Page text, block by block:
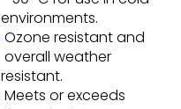
environments.
Ozone resistant and
overall weather
resistant.
Meets or exceeds